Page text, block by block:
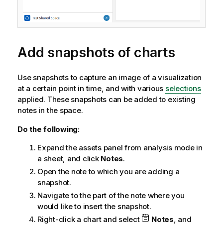
Add snapshots of charts
Use snapshots to capture an image of a visualization
at a certain point in time, and with various selections
applied. These snapshots can be added to existing
notes in the space.
Do the following:
Expand the assets panel from analysis mode in
a sheet, and click Notes.
Open the note to which you are adding a
snapshot.
Navigate to the part of the note where you
would like to insert the snapshot.
Right-click a chart and select
Notes, and